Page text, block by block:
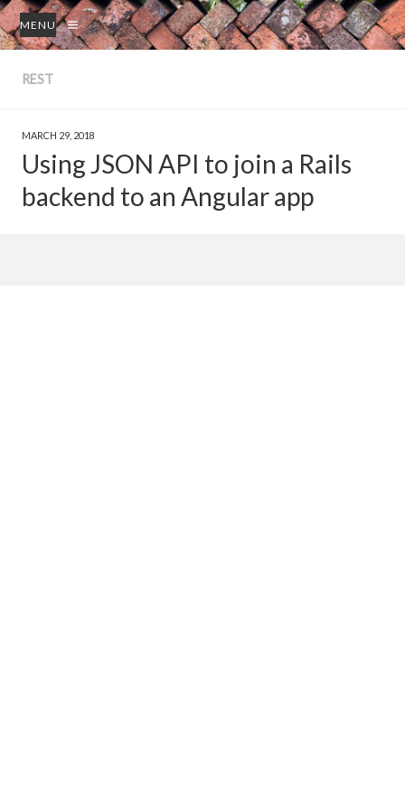
MENU
REST
MARCH 29, 2018
Using JSON API to join a Rails
backend to an Angular app